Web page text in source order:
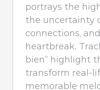
portrays the
the uncertainty
connections,
heartbreak.
bien” highlight
transform real-
memorable